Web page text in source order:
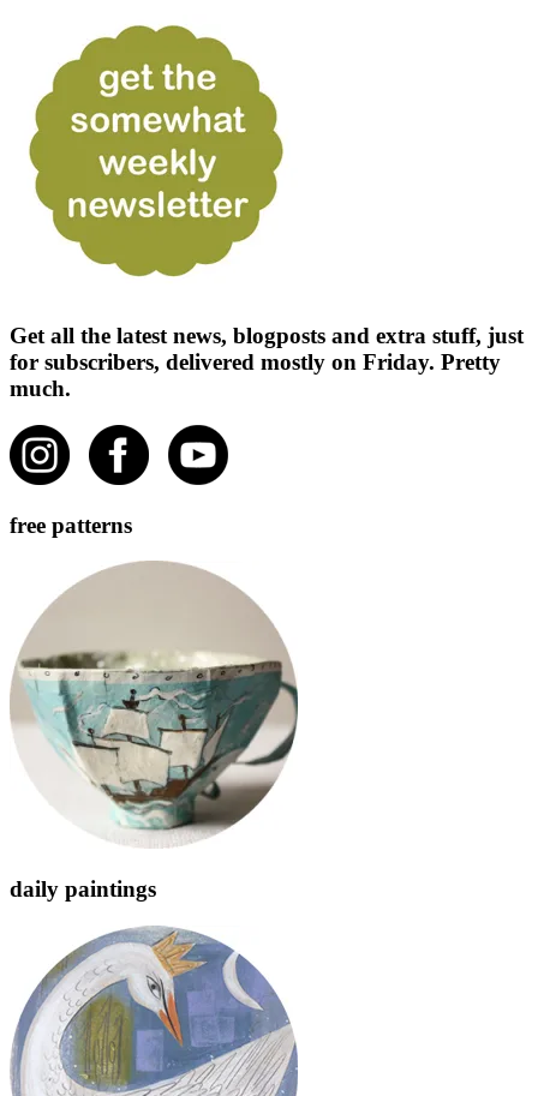
Get all the latest news, blogposts and extra stuff, just
for subscribers, delivered mostly on Friday. Pretty
much.
free patterns
daily paintings